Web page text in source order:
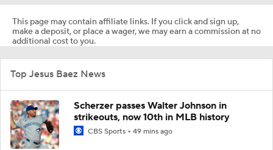
This page may contain affiliate links. If you click and sign up,
make a deposit, or place a wager, we may earn a commission at no
additional cost to you.
Top Jesus Baez News
Scherzer passes Walter Johnson in
strikeouts, now 10th in MLB history
CBS Sports 49 mins ago